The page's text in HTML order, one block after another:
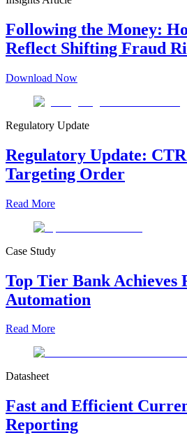
Following the Money:
Reflect Shifting Fraud
Download Now
Regulatory Update
Regulatory Update:
Targeting Order
Read More
Case Study
Top Tier Bank Achieves
Automation
Read More
Datasheet
Fast and Efficient
Reporting